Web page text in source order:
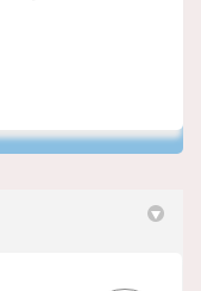
on
say on X
say on
your say